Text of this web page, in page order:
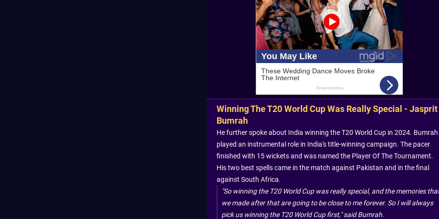
Winning The T20 World Cup Was Really Special - Jasprit
Bumrah
He further spoke about India winning the T20 World Cup in 2024. Bumrah
played an instrumental role in India's title-winning campaign. The pacer
finished with 15 wickets and was named the Player Of The Tournament.
His two best spells came in the match against Pakistan and in the final
against South Africa.
"So winning the T20 World Cup was really special, and the memories
we made after that are going to be close to me forever. So I will always
pick us winning the T20 World Cup first," said Bumrah.